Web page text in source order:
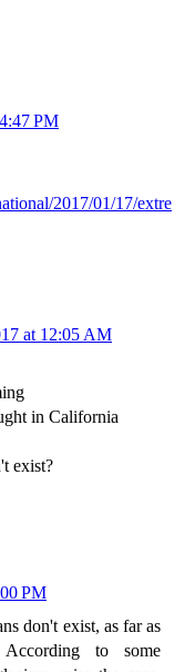
PM
2017/01/17/extre
at 12:05 AM
in California
exist?
PM
don't exist, as far as
to some